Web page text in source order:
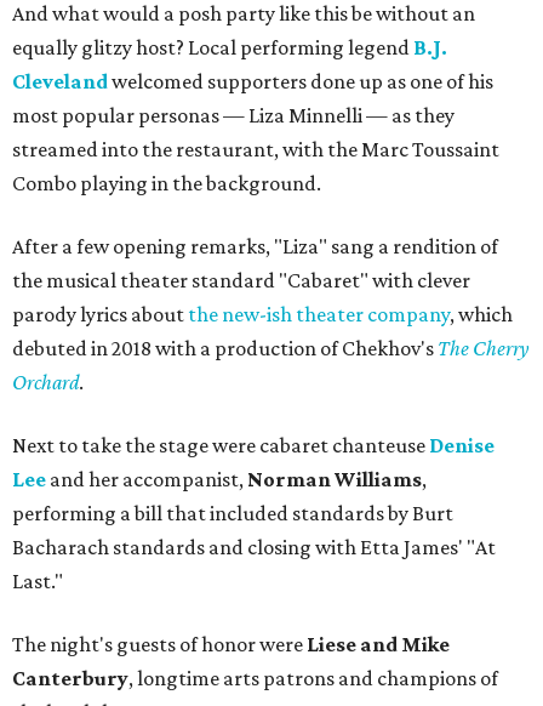
And what would a posh party like this be without an
equally glitzy host? Local performing legend B.J.
Clevelandwelcomed supporters done up as one of his
most popular personas — Liza Minnelli — as they
streamed into the restaurant, with the Marc Toussaint
Combo playing in the background.
After a few opening remarks, "Liza" sang a rendition of
the musical theater standard "Cabaret" with clever
parody lyrics about the new-ish theater company, which
debuted in 2018 with a production of Chekhov's The Cherry
Orchard.
Next to take the stage were cabaret chanteuse Denise
Lee and her accompanist, Norman Williams,
performing a bill that included standards by Burt
Bacharach standards and closing with Etta James' "At
Last."
The night's guests of honor were Liese and Mike
Canterbury, longtime arts patrons and champions of